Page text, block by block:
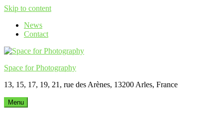
Skip to content
News
Contact
Space for Photography
13, 15, 17, 19, 21, rue des Arènes, 13200 Arles, France
Menu